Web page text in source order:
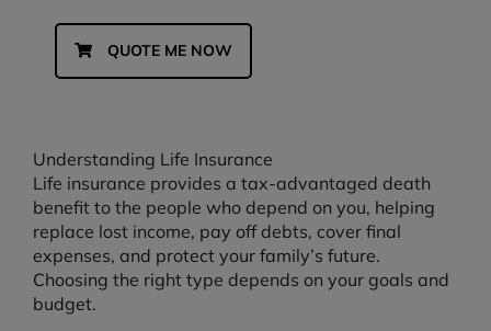
QUOTE ME NOW
Understanding Life Insurance
Life insurance provides a tax-advantaged death
benefit to the people who depend on you, helping
replace lost income, pay off debts, cover final
expenses, and protect your family’s future.
Choosing the right type depends on your goals and
budget.